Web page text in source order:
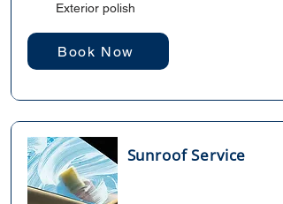
Book Now
Exterior polish
Sunroof Service